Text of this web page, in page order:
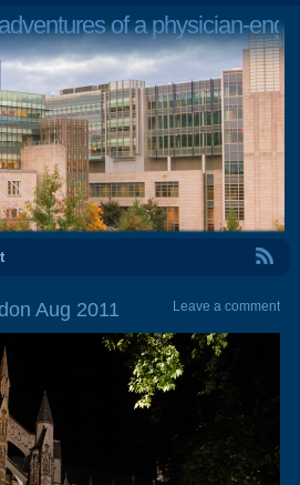
of a physician-
Aug 2011 Leave a comment